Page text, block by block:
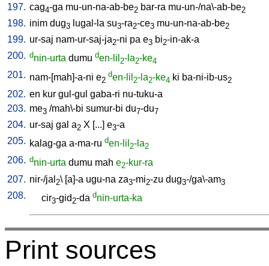
197. cag4-ga mu-un-na-ab-be2 bar-ra mu-un-/na\-ab-be2
198. inim dug3 lugal-la su3-ra2-ce3 mu-un-na-ab-be2
199. ur-saj nam-ur-saj-ja2-ni pa e3 bi2-in-ak-a
200. dnin-urta dumu den-lil 2-la2-ke4
201. nam-[mah]-a-ni e2
den-lil 2-la2-ke4 ki ba-ni-ib-us2
202. en kur gul-gul gaba-ri nu-tuku-a
203. me3 /mah\-bi sumur-bi du7-du7
204. ur-saj gal a2 X [...] e3-a
205. kalag-ga a-ma-ru den-lil 2-la2
206. dnin-urta dumu mah e2-kur-ra
207. nir-/jal 2\ [a]-a ugu-na za3-mi2-zu dug3-/ga\-am3
208. cir3-gid2-da dnin-urta-ka
Print sources